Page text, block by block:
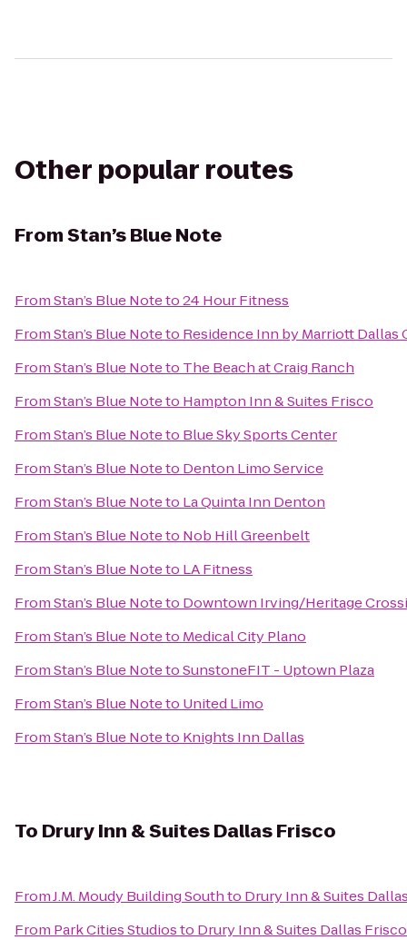
Other popular routes
FromStan’s Blue Note
FromStan’s Blue Noteto24 Hour Fitness
FromStan’s Blue Noteto Residence Inn by Marriott Dallas
FromStan’s Blue Noteto The Beach at Craig Ranch
FromStan’s Blue Noteto Hampton Inn & Suites Frisco
FromStan’s Blue Noteto Blue Sky Sports Center
FromStan’s Blue Noteto Denton Limo Service
FromStan’s Blue Noteto La Quinta Inn Denton
FromStan’s Blue Noteto Nob Hill Greenbelt
FromStan’s Blue Noteto LA Fitness
FromStan’s Blue Noteto Downtown Irving/Heritage
FromStan’s Blue Noteto Medical City Plano
FromStan’s Blue NotetoSunstoneFIT - Uptown Plaza
FromStan’s Blue Noteto United Limo
FromStan’s Blue Noteto Knights Inn Dallas
To Drury Inn & Suites Dallas Frisco
FromJ.M. Moudy Building Southto Drury Inn & Suites
From Park Cities Studiosto Drury Inn & Suites Dallas Frisco